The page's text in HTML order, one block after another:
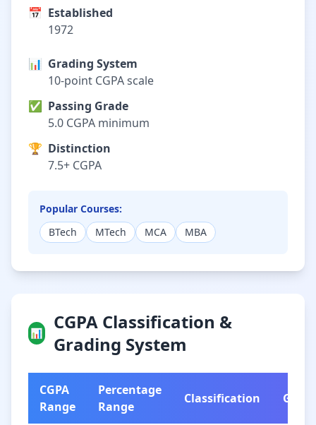
📅 Established
1972
📊 Grading System
10-point CGPA scale
✅ Passing Grade
5.0 CGPA minimum
🏆 Distinction
7.5+ CGPA
Popular Courses:
BTech
MTech MCA MBA
📊
CGPA Classification &
Grading System
CGPA
Range
Percentage
Range
Classification Grade